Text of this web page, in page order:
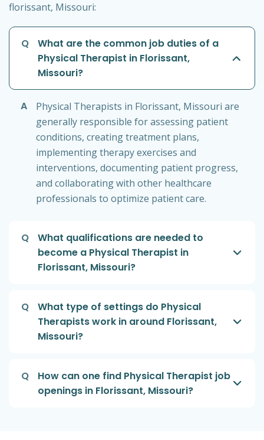
florissant, Missouri:
Q
What are the common job duties of a
Physical Therapist in Florissant,
Missouri?
A
Physical Therapists in Florissant, Missouri are
generally responsible for assessing patient
conditions, creating treatment plans,
implementing therapy exercises and
interventions, documenting patient progress,
and collaborating with other healthcare
professionals to optimize patient care.
Q
What qualifications are needed to
become a Physical Therapist in
Florissant, Missouri?
Q
What type of settings do Physical
Therapists work in around Florissant,
Missouri?
Q
How can one find Physical Therapist job
openings in Florissant, Missouri?